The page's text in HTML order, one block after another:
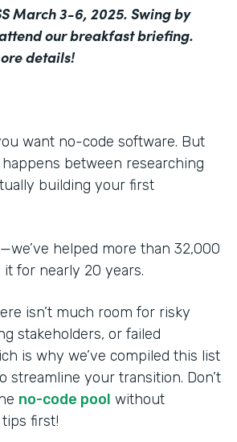
March 3-6, 2025. Swing by
our breakfast briefing.
details!
want no-code software. But
happens between researching
building your first
helped more than 32,000
for nearly 20 years.
isn’t much room for risky
stakeholders, or failed
is why we’ve compiled this list
streamline your transition. Don’t
no-code pool without
first!